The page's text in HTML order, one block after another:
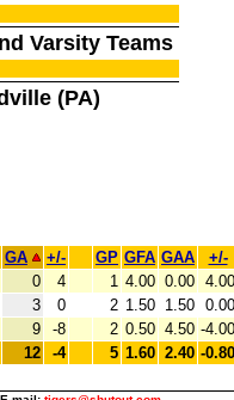
Varsity Teams
(PA)
GA +/- GP GFA GAA
+/-
0 4 1 4.00 0.00 4.00
3 0 2 1.50 1.50 0.00
9 -8 2 0.50 4.50 -4.00
12 -4 5 1.60 2.40 -0.80